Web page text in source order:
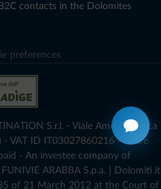
contacts in the Dolomites
preferences
S.r.l. - Viale Amedeo Duca
- VAT ID IT03027860216 - Share
- An investee company of
ARABBA S.p.a. | Dolomiti.it
of 21 March 2012 at the Court of